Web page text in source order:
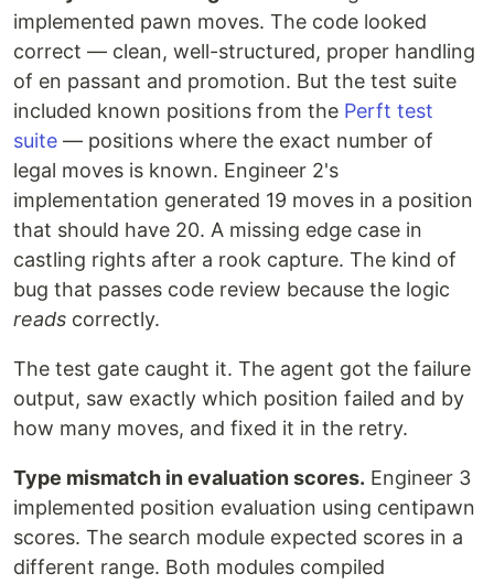
implemented pawn moves. The code looked
correct — clean, well-structured, proper handling
of en passant and promotion. But the test suite
included known positions from the Perft test
suite — positions where the exact number of
legal moves is known. Engineer 2's
implementation generated 19 moves in a position
that should have 20. A missing edge case in
castling rights after a rook capture. The kind of
bug that passes code review because the logic
reads correctly.
The test gate caught it. The agent got the failure
output, saw exactly which position failed and by
how many moves, and fixed it in the retry.
Type mismatch in evaluation scores. Engineer 3
implemented position evaluation using centipawn
scores. The search module expected scores in a
different range. Both modules compiled